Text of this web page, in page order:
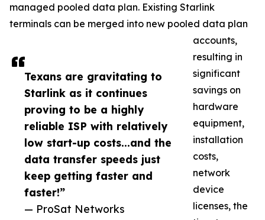
Texans are gravitating to
Starlink as it continues
proving to be a highly
reliable ISP with relatively
low start-up costs...and the
data transfer speeds just
keep getting faster and
faster!”
— ProSat Networks
managed pooled data plan. Existing Starlink
terminals can be merged into new pooled data plan
accounts,
resulting in
significant
savings on
hardware
equipment,
installation
costs,
network
device
licenses, the